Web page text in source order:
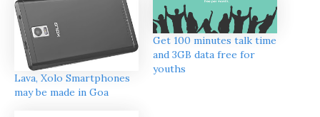
Lava, Xolo Smartphones
may be made in Goa
Get 100 minutes talk time
and 3GB data free for
youths